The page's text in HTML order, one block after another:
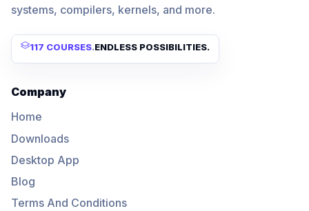
systems, compilers, kernels, and more.
117 COURSES.ENDLESS POSSIBILITIES.
Company
Home
Downloads
Desktop App
Blog
Terms And Conditions